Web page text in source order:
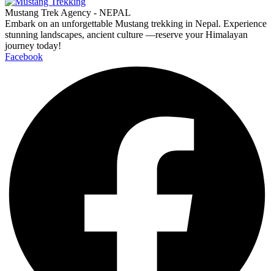
Mustang Trek Agency - NEPAL
Embark on an unforgettable Mustang trekking in Nepal. Experience
stunning landscapes, ancient culture —reserve your Himalayan
journey today!
Facebook